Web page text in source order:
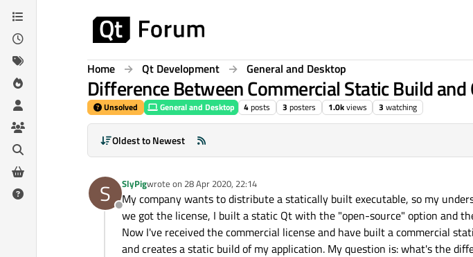
Skip to content
Home Qt Development General and Desktop
Difference Between Commercial Static Build
Unsolved General and Desktop 4posts 3 posters 1.0kviews 3 watching
Oldest to Newest
S
Offline
SlyPigwrote on 28 Apr 2020, 22:14
last edited by
My company wants to distribute a statically built executable, so my
we got the license, I built a static Qt with the "open-source" option and
Now I've received the commercial license and have built a commercial
and creates a static build of my application. My question is: what's the